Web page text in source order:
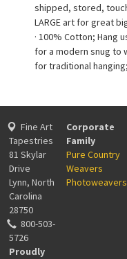
shipped, stored,
LARGE art for great
· 100% Cotton; Hang
for a modern snug to
for traditional
Fine Art
Tapestries
81 Skylar
Drive
Lynn, North
Carolina
28750
800-503-
5726
Proudly
Corporate
Family
Pure Country
Weavers
Photoweavers